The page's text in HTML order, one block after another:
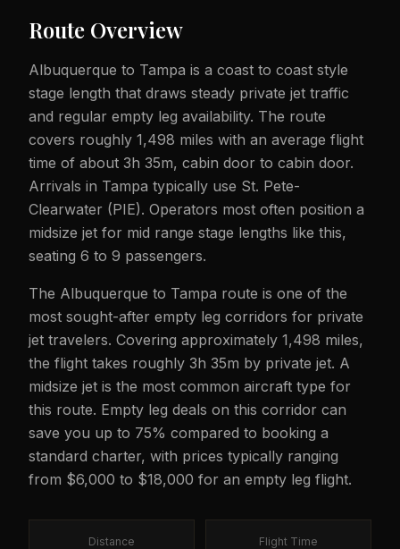
Route Overview
Albuquerque to Tampa is a coast to coast style
stage length that draws steady private jet traffic
and regular empty leg availability. The route
covers roughly 1,498 miles with an average flight
time of about 3h 35m, cabin door to cabin door.
Arrivals in Tampa typically use St. Pete-
Clearwater (PIE). Operators most often position a
midsize jet for mid range stage lengths like this,
seating 6 to 9 passengers.
The Albuquerque to Tampa route is one of the
most sought-after empty leg corridors for private
jet travelers. Covering approximately 1,498 miles,
the flight takes roughly 3h 35m by private jet. A
midsize jet is the most common aircraft type for
this route. Empty leg deals on this corridor can
save you up to 75% compared to booking a
standard charter, with prices typically ranging
from $6,000 to $18,000 for an empty leg flight.
Distance Flight Time